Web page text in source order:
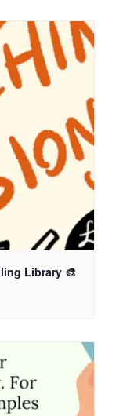
Library 🎨